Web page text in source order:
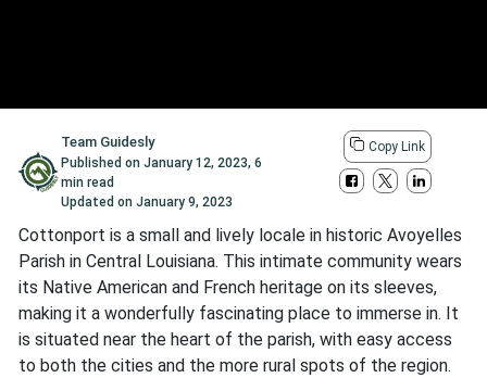
Team Guidesly
Published on January 12, 2023, 6
min read
Updated on January 9, 2023
Copy Link
Cottonport is a small and lively locale in historic Avoyelles
Parish in Central Louisiana. This intimate community wears
its Native American and French heritage on its sleeves,
making it a wonderfully fascinating place to immerse in. It
is situated near the heart of the parish, with easy access
to both the cities and the more rural spots of the region.